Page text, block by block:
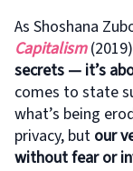
As Shoshana
Capitalism
secrets — it’s
comes to state
what’s being
privacy, but our
without fear or